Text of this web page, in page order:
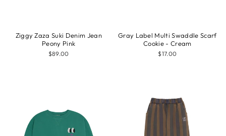
Ziggy Zaza Suki Denim Jean
Peony Pink
$89.00
Gray Label Multi Swaddle Scarf
Cookie - Cream
$17.00